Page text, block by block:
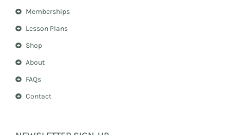
m
t
Memberships
Lesson Plans
Shop
About
FAQs
Contact